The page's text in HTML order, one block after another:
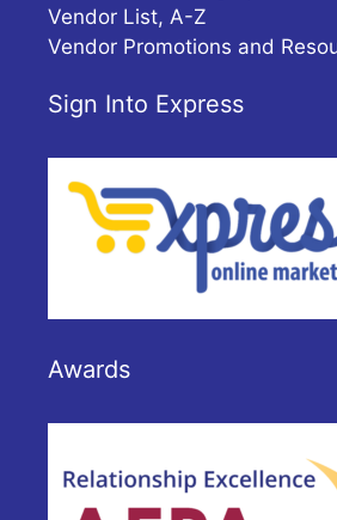
Vendor List, A-Z
Vendor Promotions and
Sign Into Express
Awards